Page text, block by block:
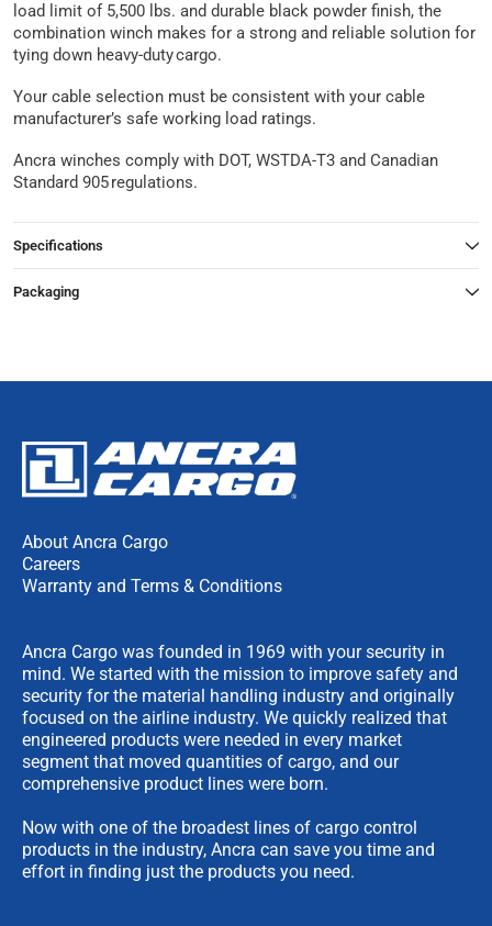
load limit of 5,500 lbs. and durable black powder finish, the
combination winch makes for a strong and reliable solution for
tying down heavy-duty cargo.
Your cable selection must be consistent with your cable
manufacturer’s safe working load ratings.
Ancra winches comply with DOT, WSTDA-T3 and Canadian
Standard 905 regulations.
Specifications
Packaging
About Ancra Cargo
Careers
Warranty and Terms & Conditions
Ancra Cargo was founded in 1969 with your security in
mind. We started with the mission to improve safety and
security for the material handling industry and originally
focused on the airline industry. We quickly realized that
engineered products were needed in every market
segment that moved quantities of cargo, and our
comprehensive product lines were born.
Now with one of the broadest lines of cargo control
products in the industry, Ancra can save you time and
effort in finding just the products you need.